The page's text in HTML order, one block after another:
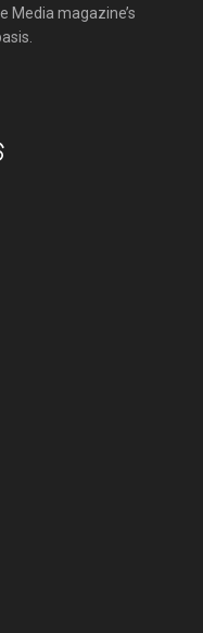
Media magazine’s